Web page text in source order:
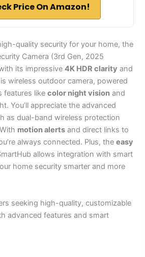
Price On Amazon!
quality security for your home, the
Camera (3rd Gen, 2025
its impressive4K HDR clarity and
wireless outdoor camera, powered
features likecolor night vision and
You’ll appreciate the advanced
as dual-band wireless protection
motion alerts and direct links to
always connected. Plus, theeasy
allows integration with smart
home security smarter and more
seeking high-quality, customizable
advanced features and smart